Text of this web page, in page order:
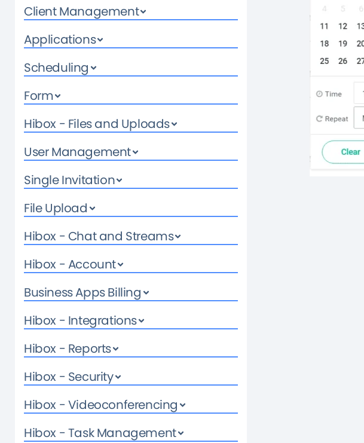
Client Management
Applications
Scheduling
Form
Hibox - Files and Uploads
User Management
Single Invitation
File Upload
Hibox - Chat and Streams
Hibox - Account
Business Apps Billing
Hibox - Integrations
Hibox - Reports
Hibox - Security
Hibox - Videoconferencing
Hibox - Task Management